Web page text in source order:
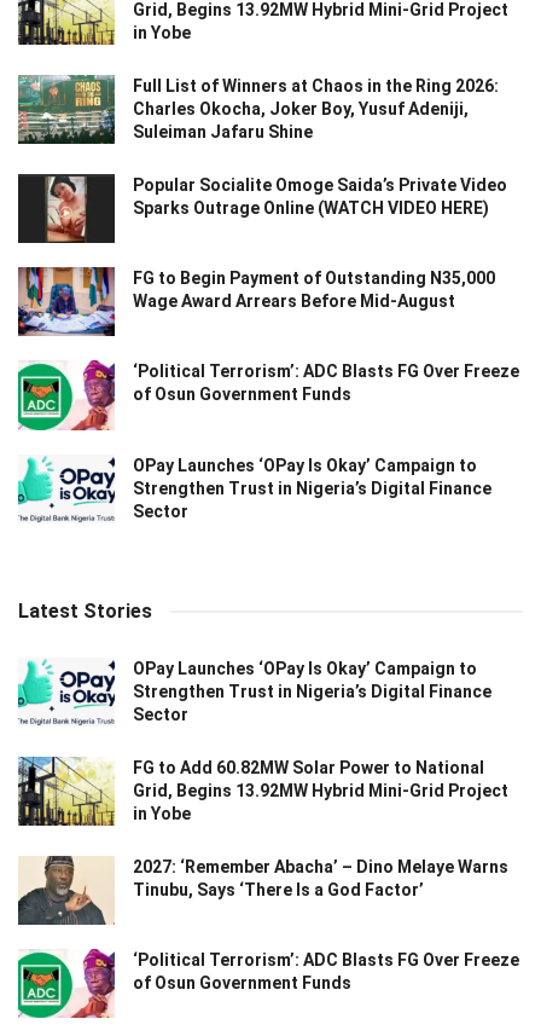
Grid, Begins 13.92MW Hybrid Mini-Grid Project
in Yobe
Full List of Winners at Chaos in the Ring 2026:
Charles Okocha, Joker Boy, Yusuf Adeniji,
Suleiman Jafaru Shine
Popular Socialite Omoge Saida’s Private Video
Sparks Outrage Online (WATCH VIDEO HERE)
FG to Begin Payment of Outstanding N35,000
Wage Award Arrears Before Mid-August
‘Political Terrorism’: ADC Blasts FG Over Freeze
of Osun Government Funds
OPay Launches ‘OPay Is Okay’ Campaign to
Strengthen Trust in Nigeria’s Digital Finance
Sector
Latest Stories
OPay Launches ‘OPay Is Okay’ Campaign to
Strengthen Trust in Nigeria’s Digital Finance
Sector
FG to Add 60.82MW Solar Power to National
Grid, Begins 13.92MW Hybrid Mini-Grid Project
in Yobe
2027: ‘Remember Abacha’ – Dino Melaye Warns
Tinubu, Says ‘There Is a God Factor’
‘Political Terrorism’: ADC Blasts FG Over Freeze
of Osun Government Funds